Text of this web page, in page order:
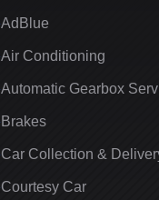
AdBlue
Air Conditioning
Automatic Gearbox
Brakes
Car Collection &
Courtesy Car